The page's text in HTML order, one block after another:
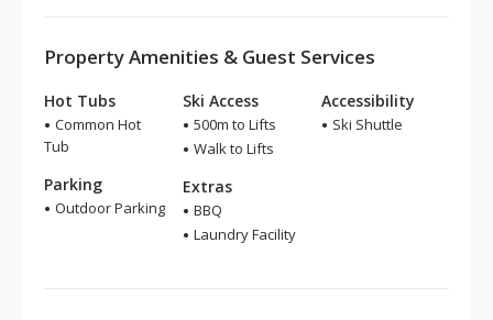
Property Amenities & Guest Services
Hot Tubs
Common Hot
Tub
Parking
Outdoor Parking
Ski Access
500m to Lifts
Walk to Lifts
Extras
BBQ
Laundry Facility
Accessibility
Ski Shuttle